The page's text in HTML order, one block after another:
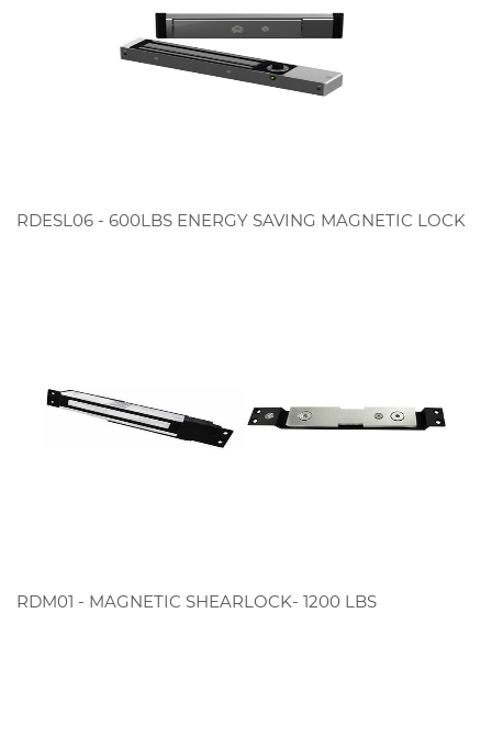
RDESL06 - 600LBS ENERGY SAVING MAGNETIC LOCK
RDM01 - MAGNETIC SHEARLOCK- 1200 LBS